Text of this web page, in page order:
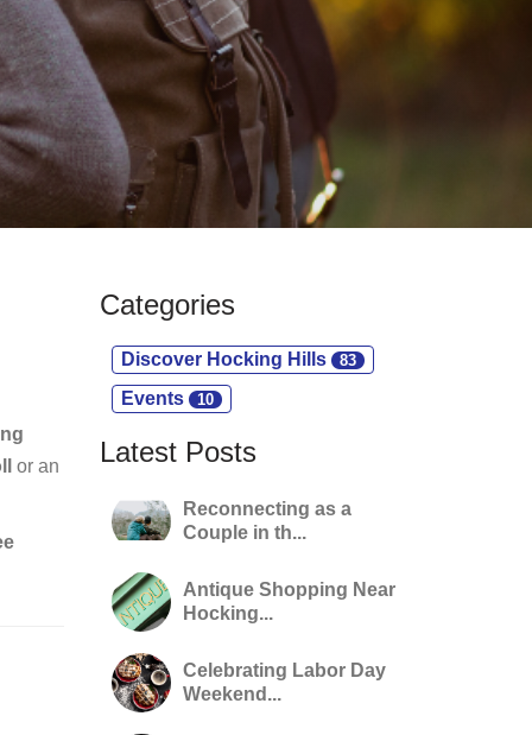
or an
Categories
Discover Hocking Hills 83
Events 10
Latest Posts
Reconnecting as a
Couple in th...
Antique Shopping Near
Hocking...
Celebrating Labor Day
Weekend...